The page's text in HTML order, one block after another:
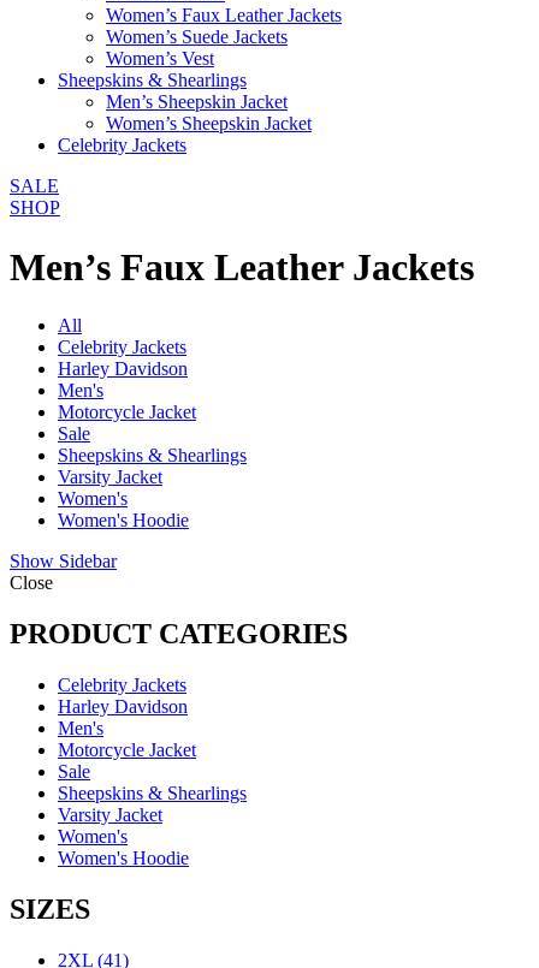
Women’s Faux Leather Jackets
Women’s Suede Jackets
Women’s Vest
Sheepskins & Shearlings
Men’s Sheepskin Jacket
Women’s Sheepskin Jacket
Celebrity Jackets
SALE
SHOP
Men’s Faux Leather Jackets
All
Celebrity Jackets
Harley Davidson
Men's
Motorcycle Jacket
Sale
Sheepskins & Shearlings
Varsity Jacket
Women's
Women's Hoodie
Show Sidebar
Close
PRODUCT CATEGORIES
Celebrity Jackets
Harley Davidson
Men's
Motorcycle Jacket
Sale
Sheepskins & Shearlings
Varsity Jacket
Women's
Women's Hoodie
SIZES
2XL (41)